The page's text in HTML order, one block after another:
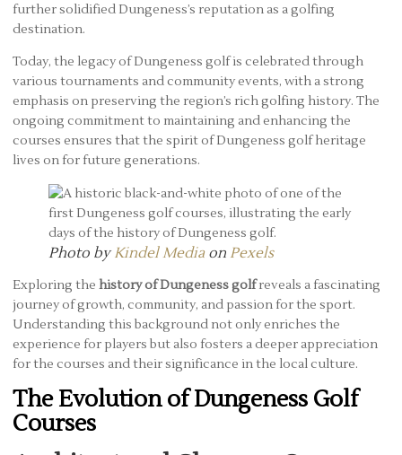
further solidified Dungeness’s reputation as a golfing
destination.
Today, the legacy of Dungeness golf is celebrated through
various tournaments and community events, with a strong
emphasis on preserving the region’s rich golfing history. The
ongoing commitment to maintaining and enhancing the
courses ensures that the spirit of Dungeness golf heritage
lives on for future generations.
Photo byKindel Mediaon Pexels
Exploring the history of Dungeness golfreveals a fascinating
journey of growth, community, and passion for the sport.
Understanding this background not only enriches the
experience for players but also fosters a deeper appreciation
for the courses and their significance in the local culture.
The Evolution of Dungeness Golf
Courses